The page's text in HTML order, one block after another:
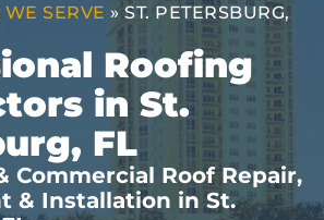
SERVE »ST. PETERSBURG,
Roofing
in St.
FL
Commercial Roof Repair,
& Installation in St.